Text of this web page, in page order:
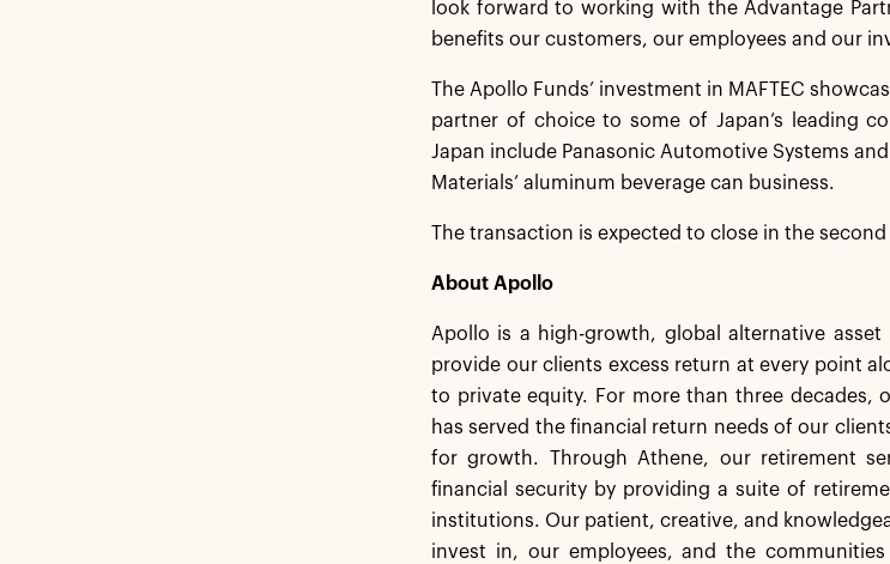
look forward to working with the Advantage
benefits our customers, our employees and our
The Apollo Funds’ investment in MAFTEC
partner of choice to some of Japan’s leading
Japan include Panasonic Automotive Systems
Materials’ aluminum beverage can business.
The transaction is expected to close in the
About Apollo
Apollo is a high-growth, global alternative
provide our clients excess return at every point
to private equity. For more than three decades,
has served the financial return needs of our
for growth. Through Athene, our retirement
financial security by providing a suite of
institutions. Our patient, creative, and
invest in, our employees, and the